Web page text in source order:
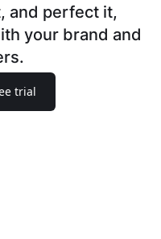
and perfect it,
your brand and
trial